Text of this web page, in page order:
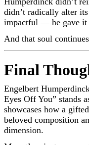
didn’t radically alter
impactful — he gave it
And that soul
Final
Engelbert
Eyes Off You” stands
showcases how a
beloved composition
dimension.